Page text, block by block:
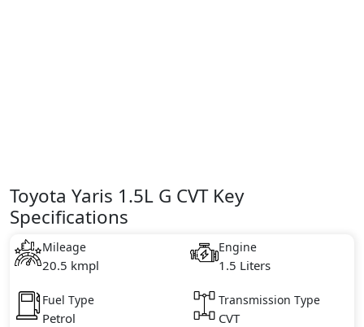
Toyota Yaris 1.5L G CVT Key
Specifications
Mileage
20.5 kmpl
Engine
1.5 Liters
Fuel Type
Petrol
Transmission Type
CVT